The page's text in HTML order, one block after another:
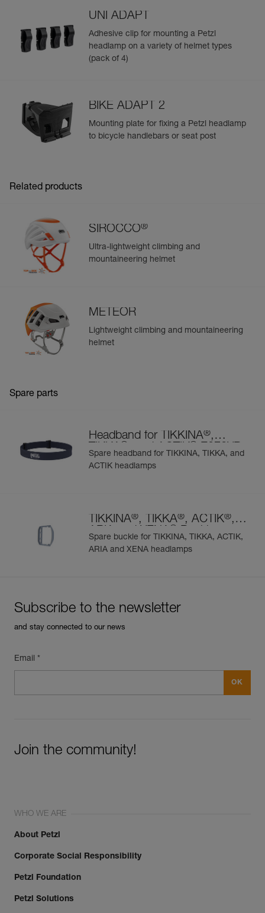
UNI ADAPT
Adhesive clip for mounting a Petzl
headlamp on a variety of helmet types
(pack of 4)
BIKE ADAPT 2
Mounting plate for fixing a Petzl headlamp
to bicycle handlebars or seat post
Related products
SIROCCO®
Ultra-lightweight climbing and
mountaineering helmet
METEOR
Lightweight climbing and mountaineering
helmet
Spare parts
Headband for TIKKINA®,
TIKKA
, and ACTIK E072XB
Spare headband for TIKKINA, TIKKA, and
ACTIK headlamps
TIKKINA®, TIKKA®, ACTIK®,
ARIA and XENA
Buckle
Spare buckle for TIKKINA, TIKKA, ACTIK,
ARIA and XENA headlamps
Subscribe to the newsletter
and stay connected to our news
Email *
Join the community!
WHO WE ARE
About Petzl
Corporate Social Responsibility
Petzl Foundation
Petzl Solutions